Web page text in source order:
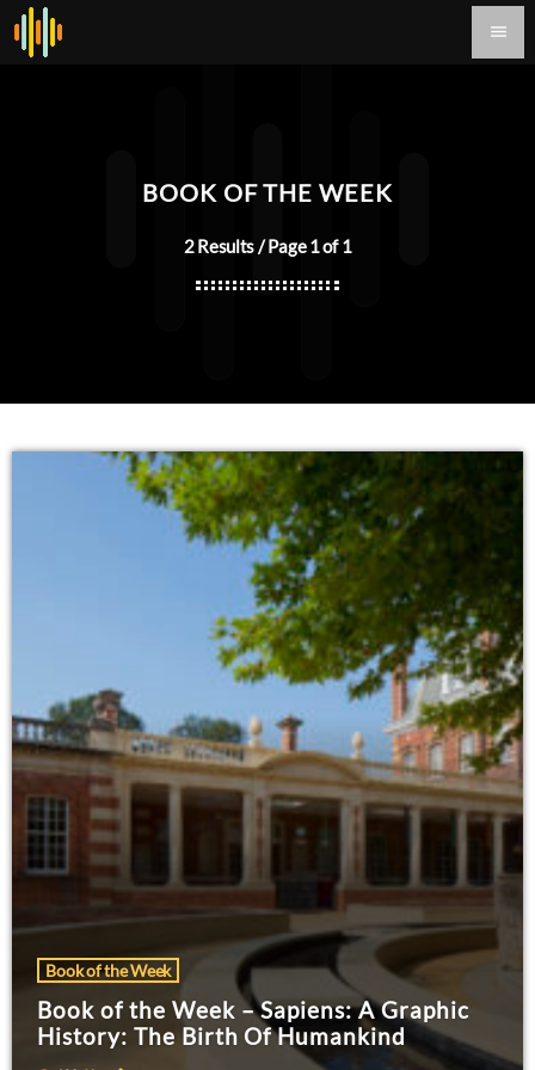
menu
BOOK OF THE WEEK
2 Results / Page 1 of 1
Book of the Week
Book of the Week – Sapiens: A Graphic
History: The Birth Of Humankind